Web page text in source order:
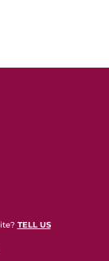
TELL US